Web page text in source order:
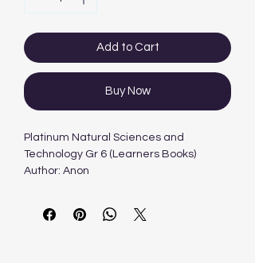
Add to Cart
Buy Now
Platinum Natural Sciences and
Technology Gr 6 (Learners Books)
Author: Anon